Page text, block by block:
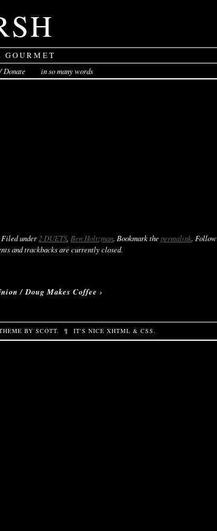
Donate in so many words
Filed under2 DUETS, Ben Holtzman. Bookmark thepermalink. Follow
and trackbacks are currently closed.
/ Doug Makes Coffee ›
BYSCOTT. ¶ IT'S NICEXHTML &CSS.